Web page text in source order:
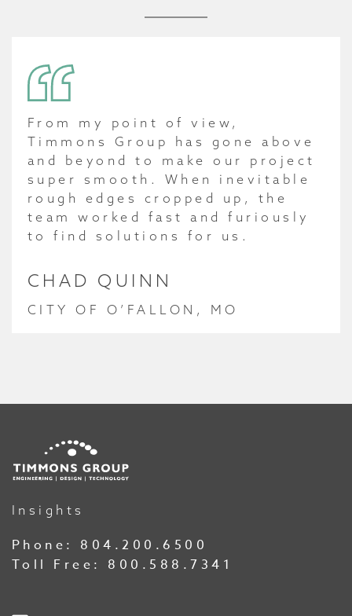
From my point of view,
Timmons Group has gone above
and beyond to make our project
super smooth. When inevitable
rough edges cropped up, the
team worked fast and furiously
to find solutions for us.
CHAD QUINN
CITY OF O’FALLON, MO
Insights
Phone: 804.200.6500
Toll Free: 800.588.7341